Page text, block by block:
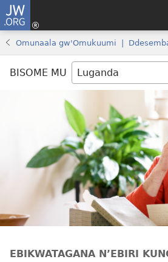
JW.ORG
Omunaala gw'Omukuumi |
BISOME MU
EBIKWATAGANA N’EBIRI